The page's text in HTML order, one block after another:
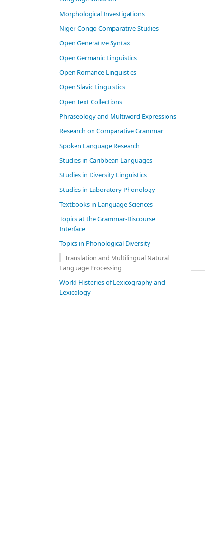
Morphological Investigations
Niger-Congo Comparative Studies
Open Generative Syntax
Open Germanic Linguistics
Open Romance Linguistics
Open Slavic Linguistics
Open Text Collections
Phraseology and Multiword Expressions
Research on Comparative Grammar
Spoken Language Research
Studies in Caribbean Languages
Studies in Diversity Linguistics
Studies in Laboratory Phonology
Textbooks in Language Sciences
Topics at the Grammar-Discourse
Interface
Topics in Phonological Diversity
Translation and Multilingual Natural
Language Processing
World Histories of Lexicography and
Lexicology